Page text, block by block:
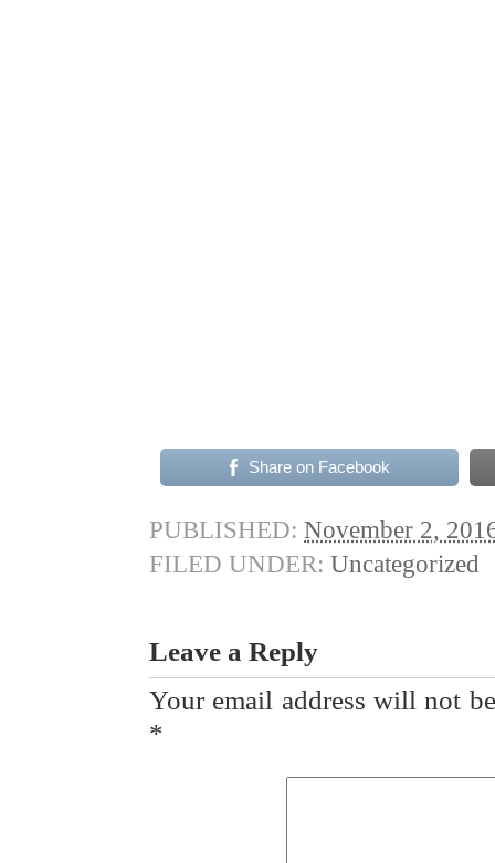
Share on Facebook
PUBLISHED: November 2,
FILED UNDER: Uncategorized
Leave a Reply
Your email address will not
*